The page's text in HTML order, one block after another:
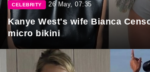
CELEBRITY 26 May, 07:35
Kanye West's wife Bianca
micro bikini